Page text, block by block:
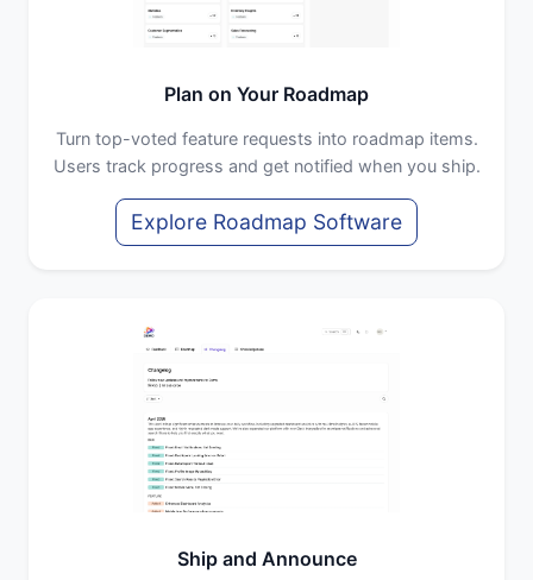
Plan on Your Roadmap
Turn top-voted feature requests into roadmap items.
Users track progress and get notified when you ship.
Explore Roadmap Software
Ship and Announce